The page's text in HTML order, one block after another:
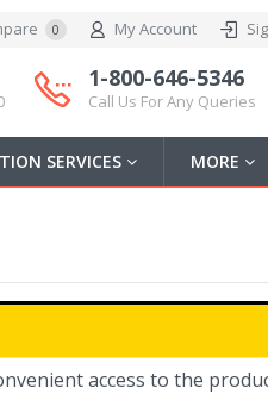
0 My Account
1-800-646-5346
Call Us For Any Queries
SERVICES MORE
access to the